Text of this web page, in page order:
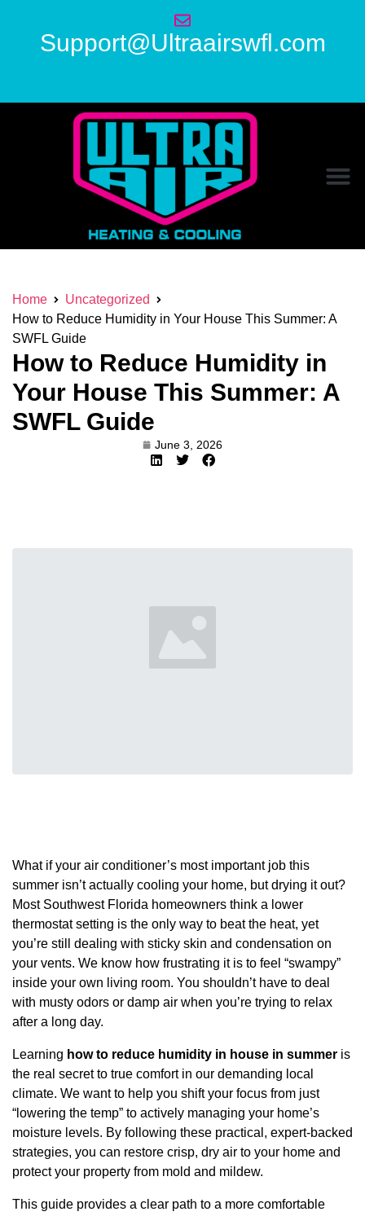
Support@Ultraairswfl.com
Home
Uncategorized
How to Reduce Humidity in Your House This Summer: A
SWFL Guide
How to Reduce Humidity in
Your House This Summer: A
SWFL Guide
June 3, 2026
What if your air conditioner’s most important job this
summer isn’t actually cooling your home, but drying it out?
Most Southwest Florida homeowners think a lower
thermostat setting is the only way to beat the heat, yet
you’re still dealing with sticky skin and condensation on
your vents. We know how frustrating it is to feel “swampy”
inside your own living room. You shouldn’t have to deal
with musty odors or damp air when you’re trying to relax
after a long day.
Learning how to reduce humidity in house in summer is
the real secret to true comfort in our demanding local
climate. We want to help you shift your focus from just
“lowering the temp” to actively managing your home’s
moisture levels. By following these practical, expert-backed
strategies, you can restore crisp, dry air to your home and
protect your property from mold and mildew.
This guide provides a clear path to a more comfortable